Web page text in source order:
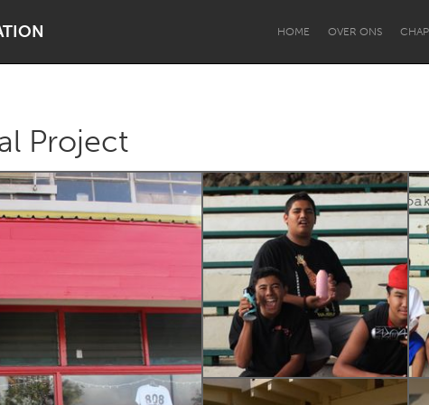
HOME OVER ONS
Dragon Dreaming
Lake Mac Lower Hunter
Project